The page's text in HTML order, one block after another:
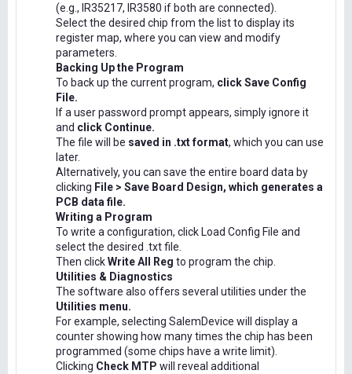
(e.g., IR35217, IR3580 if both are connected).
Select the desired chip from the list to display its
register map, where you can view and modify
parameters.
Backing Up the Program
To back up the current program, click Save Config
File.
If a user password prompt appears, simply ignore it
and click Continue.
The file will be saved in .txt format, which you can use
later.
Alternatively, you can save the entire board data by
clicking File > Save Board Design, which generates a
PCB data file.
Writing a Program
To write a configuration, click Load Config File and
select the desired .txt file.
Then clickWrite All Reg to program the chip.
Utilities & Diagnostics
The software also offers several utilities under the
Utilities menu.
For example, selecting SalemDevice will display a
counter showing how many times the chip has been
programmed (some chips have a write limit).
Clicking Check MTP will reveal additional